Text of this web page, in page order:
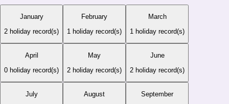
January
2 holiday record(s)
February
1 holiday record(s)
March
1 holiday record(s)
April
0 holiday record(s)
May
2 holiday record(s)
June
2 holiday record(s)
July
August
September